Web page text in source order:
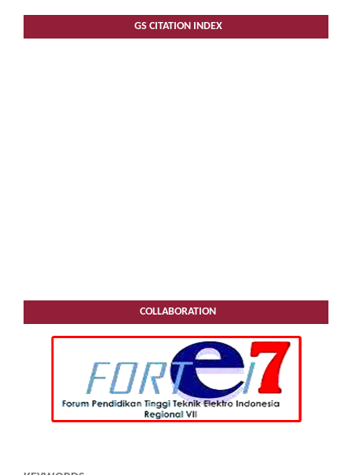
GS CITATION INDEX
COLLABORATION